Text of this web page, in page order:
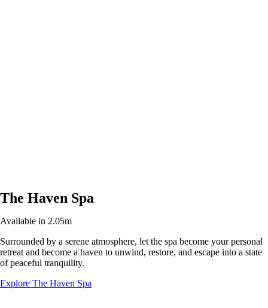
The Haven Spa
Available in 2.05m
Surrounded by a serene atmosphere, let the spa become your personal
retreat and become a haven to unwind, restore, and escape into a state
of peaceful tranquility.
Explore The Haven Spa